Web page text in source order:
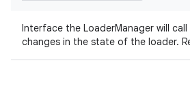
Interface the LoaderManager will
changes in the state of the loader.